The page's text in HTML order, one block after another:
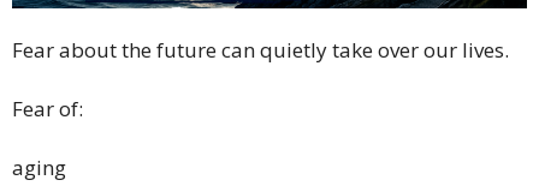
Fear about the future can quietly take over our lives.
Fear of:
aging